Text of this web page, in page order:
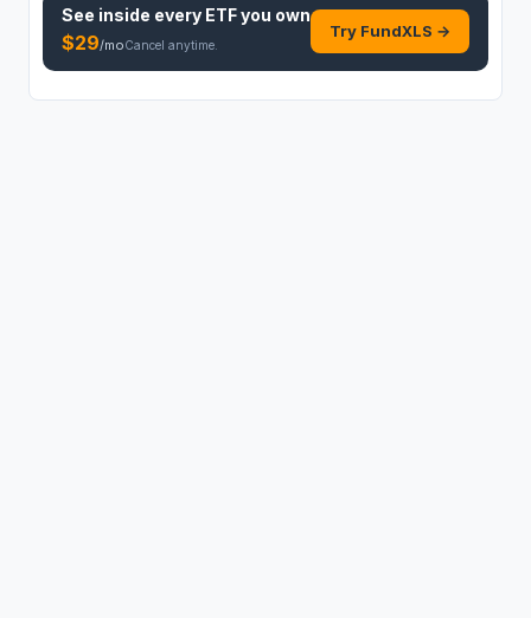
See inside every ETFyou own
$29/moCancel anytime.
Try FundXLS →